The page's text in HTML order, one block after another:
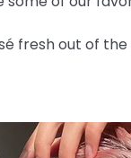
fresh out of the